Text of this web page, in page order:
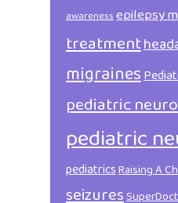
awarenessepilepsy
treatment
migraines
pediatric
pediatric
pediatricsRaising A
seizures